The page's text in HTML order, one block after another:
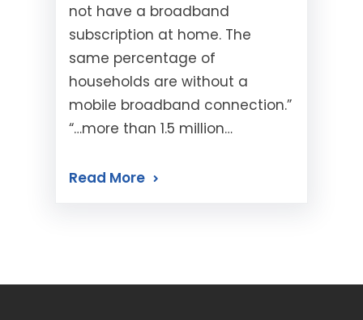
not have a broadband
subscription at home. The
same percentage of
households are without a
mobile broadband connection.”
“…more than 1.5 million…
Read More